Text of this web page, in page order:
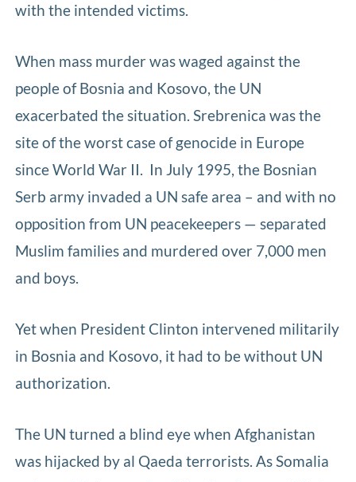
with the intended victims.
When mass murder was waged against the
people of Bosnia and Kosovo, the UN
exacerbated the situation. Srebrenica was the
site of the worst case of genocide in Europe
since World War II. In July 1995, the Bosnian
Serb army invaded a UN safe area – and with no
opposition from UN peacekeepers — separated
Muslim families and murdered over 7,000 men
and boys.
Yet when President Clinton intervened militarily
in Bosnia and Kosovo, it had to be without UN
authorization.
The UN turned a blind eye when Afghanistan
was hijacked by al Qaeda terrorists. As Somalia